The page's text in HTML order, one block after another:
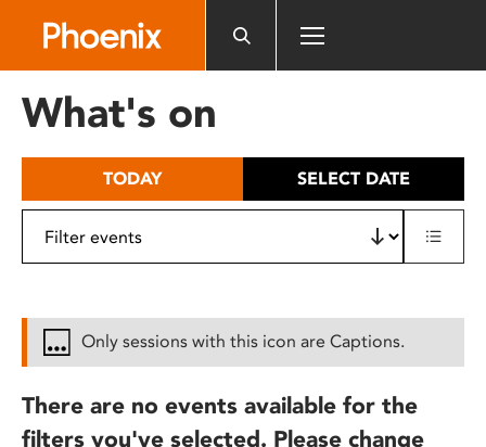
includes
What's on
TODAY SELECT DATE
Only sessions with this icon are Captions.
There are no events available for the
filters you've selected. Please change